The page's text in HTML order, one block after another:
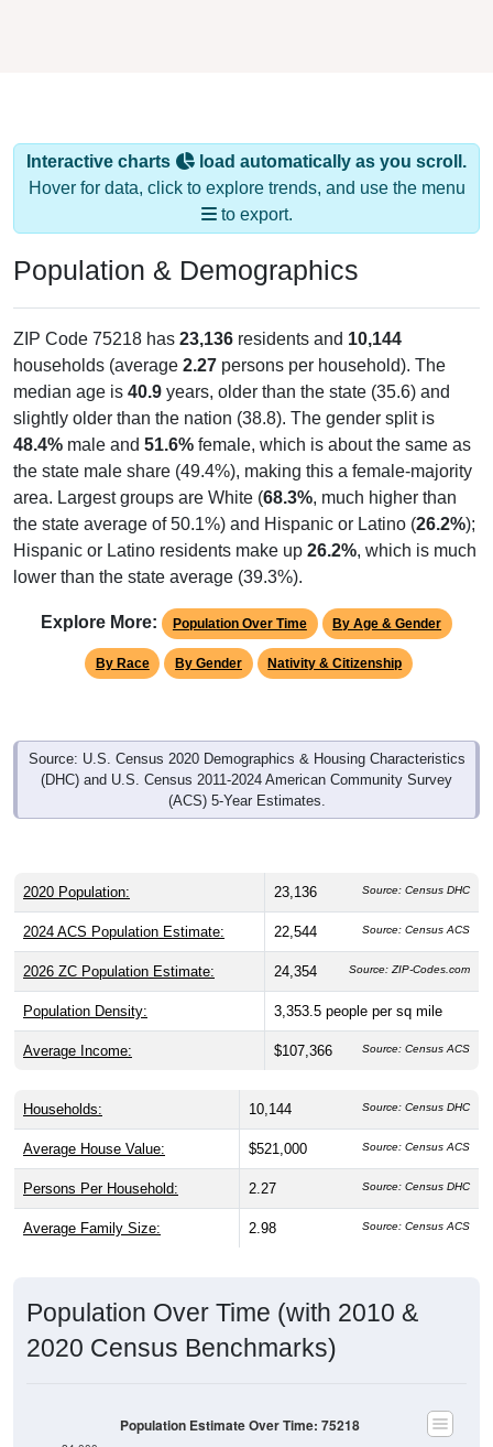
Interactive charts
load automatically as you scroll.
Hover for data, click to explore trends, and use the menu
to export.
Population & Demographics
ZIP Code 75218 has 23,136 residents and 10,144
households (average 2.27 persons per household). The
median age is 40.9 years, older than the state (35.6) and
slightly older than the nation (38.8). The gender split is
48.4% male and 51.6% female, which is about the same as
the state male share (49.4%), making this a female-majority
area. Largest groups are White (68.3%, much higher than
the state average of 50.1%) and Hispanic or Latino (26.2%);
Hispanic or Latino residents make up 26.2%, which is much
lower than the state average (39.3%).
Explore More: Population Over Time By Age & Gender
By Race By Gender Nativity & Citizenship
Source: U.S. Census 2020 Demographics & Housing Characteristics
(DHC) and U.S. Census 2011-2024 American Community Survey
(ACS) 5-Year Estimates.
2020 Population: 23,136 Source: Census DHC
2024 ACS Population Estimate: 22,544 Source: Census ACS
2026 ZC Population Estimate: 24,354 Source: ZIP-Codes.com
Population Density: 3,353.5 people per sq mile
Average Income: $107,366 Source: Census ACS
Households: 10,144 Source: Census DHC
Average House Value: $521,000 Source: Census ACS
Persons Per Household: 2.27 Source: Census DHC
Average Family Size: 2.98 Source: Census ACS
Population Over Time (with 2010 &
2020 Census Benchmarks)
Population Estimate Over Time: 75218